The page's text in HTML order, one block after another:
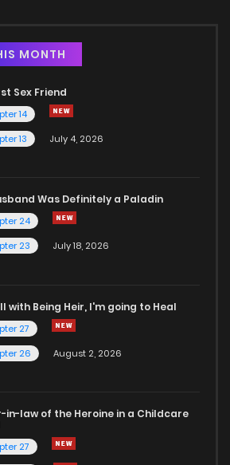
MONTH
Sex Friend
14
13
July 4, 2026
Was Definitely a Paladin
24
23
July 18, 2026
with Being Heir, I'm going to Heal
27
26
August 2, 2026
in-law of the Heroine in a Childcare
27